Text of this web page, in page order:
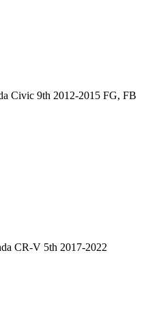
Civic 9th 2012-2015 FG, FB
CR-V 5th 2017-2022